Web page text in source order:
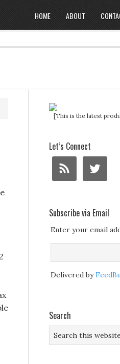
HOME ABOUT
[This is the latest
Let’s Connect
Subscribe via Email
Enter your email
Delivered by
Search